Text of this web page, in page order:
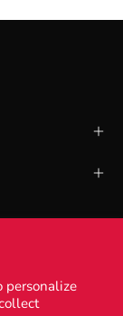
personalize